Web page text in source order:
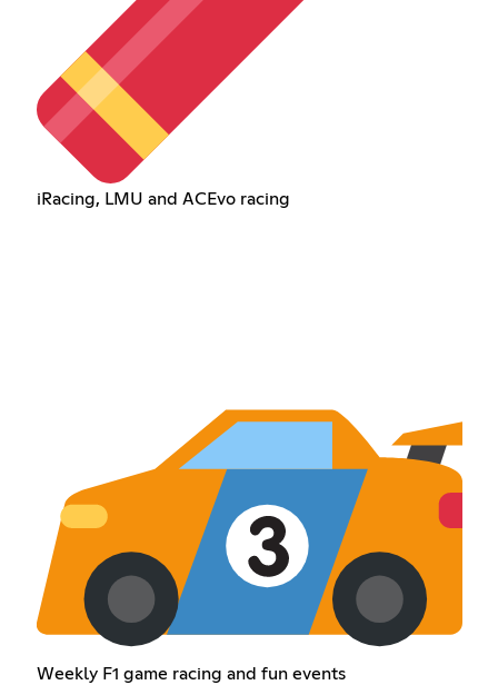
iRacing, LMU and ACEvo racing
Weekly F1 game racing and fun events